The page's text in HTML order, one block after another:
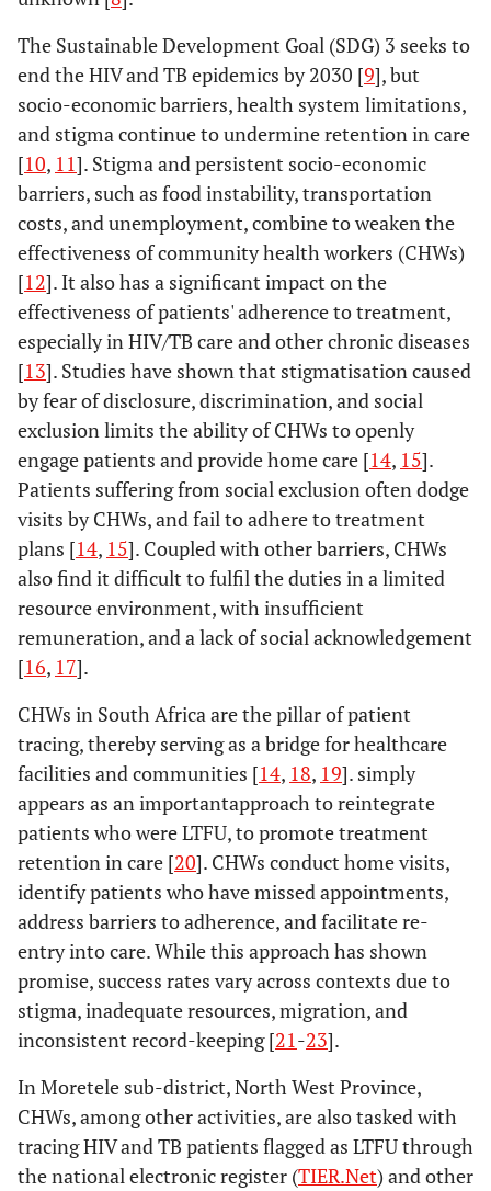
The Sustainable Development Goal (SDG) 3 seeks to
end the HIV and TB epidemics by 2030 [9], but
socio-economic barriers, health system limitations,
and stigma continue to undermine retention in care
[10, 11]. Stigma and persistent socio-economic
barriers, such as food instability, transportation
costs, and unemployment, combine to weaken the
effectiveness of community health workers (CHWs)
[12]. It also has a significant impact on the
effectiveness of patients' adherence to treatment,
especially in HIV/TB care and other chronic diseases
[13]. Studies have shown that stigmatisation caused
by fear of disclosure, discrimination, and social
exclusion limits the ability of CHWs to openly
engage patients and provide home care [14, 15].
Patients suffering from social exclusion often dodge
visits by CHWs, and fail to adhere to treatment
plans [14, 15]. Coupled with other barriers, CHWs
also find it difficult to fulfil the duties in a limited
resource environment, with insufficient
remuneration, and a lack of social acknowledgement
[16, 17].
CHWs in South Africa are the pillar of patient
tracing, thereby serving as a bridge for healthcare
facilities and communities [14, 18, 19]. simply
appears as an importantapproach to reintegrate
patients who were LTFU, to promote treatment
retention in care [20]. CHWs conduct home visits,
identify patients who have missed appointments,
address barriers to adherence, and facilitate re-
entry into care. While this approach has shown
promise, success rates vary across contexts due to
stigma, inadequate resources, migration, and
inconsistent record-keeping [21-23].
In Moretele sub-district, North West Province,
CHWs, among other activities, are also tasked with
tracing HIV and TB patients flagged as LTFU through
the national electronic register (TIER.Net) and other